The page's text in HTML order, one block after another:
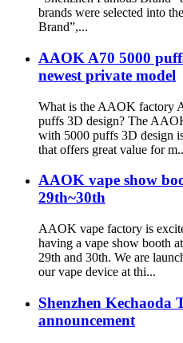
brands were selected into
Brand”,...
AAOK A70 5000
newest private model
What is the AAOK factory
puffs 3D design? The
with 5000 puffs 3D design
that offers great value for
AAOK vape show
29th~30th
AAOK vape factory is
having a vape show booth
29th and 30th. We are
our vape device at thi...
Shenzhen Kechaoda
announcement